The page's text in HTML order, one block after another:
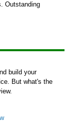
Outstanding
build your
But what's the